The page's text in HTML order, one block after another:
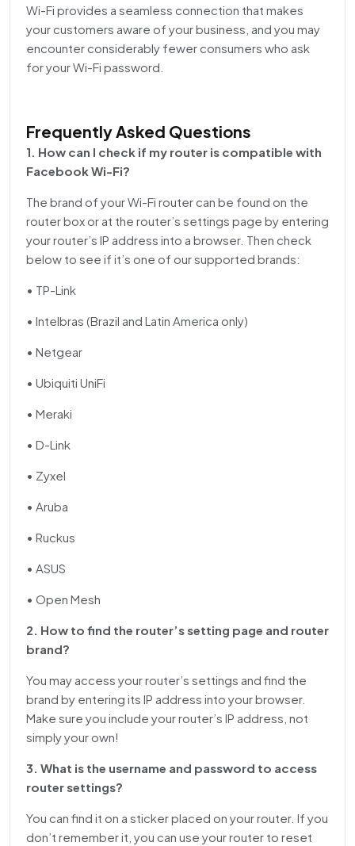
Wi-Fi provides a seamless connection that makes
your customers aware of your business, and you may
encounter considerably fewer consumers who ask
for your Wi-Fi password.
Frequently Asked Questions
1. How can I check if my router is compatible with
Facebook Wi-Fi?
The brand of your Wi-Fi router can be found on the
router box or at the router’s settings page by entering
your router’s IP address into a browser. Then check
below to see if it’s one of our supported brands:
• TP-Link
• Intelbras (Brazil and Latin America only)
• Netgear
• Ubiquiti UniFi
• Meraki
• D-Link
• Zyxel
• Aruba
• Ruckus
• ASUS
• Open Mesh
2. How to find the router’s setting page and router
brand?
You may access your router’s settings and find the
brand by entering its IP address into your browser.
Make sure you include your router’s IP address, not
simply your own!
3. What is the username and password to access
router settings?
You can find it on a sticker placed on your router. If you
don’t remember it, you can use your router to reset